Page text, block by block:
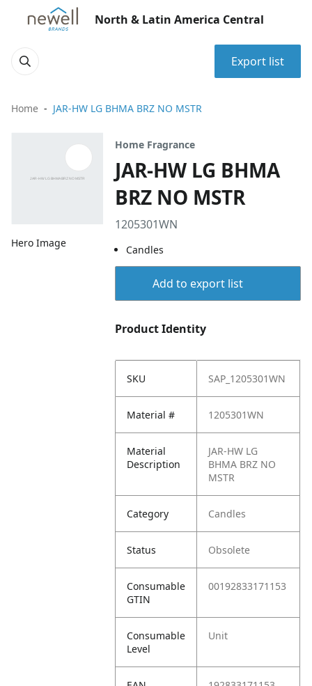
North & Latin America Central
Export list
Home JAR-HW LG BHMA BRZ NO MSTR
Hero Image
Home Fragrance
JAR-HW LG BHMA
BRZ NO MSTR
1205301WN
Candles
Add to export list
Product Identity
SKU SAP_1205301WN
Material # 1205301WN
Material
Description
JAR-HW LG
BHMA BRZ NO
MSTR
Category Candles
Status Obsolete
Consumable
GTIN
00192833171153
Consumable
Level
Unit